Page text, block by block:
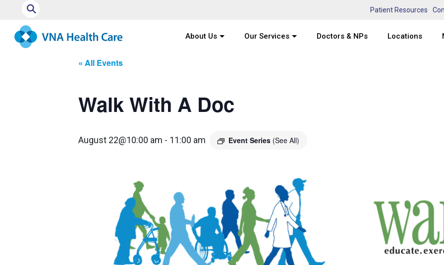
⚲ Patient Resources
About Us Our Services Doctors & NPs Locations
« All Events
Walk With A Doc
August 22@10:00 am - 11:00 am Event Series (See All)